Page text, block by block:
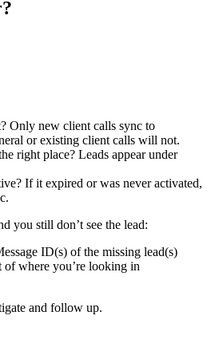
Only new client calls sync to
or existing client calls will not.
right place? Leads appear under
If it expired or was never activated,
you still don’t see the lead:
ID(s) of the missing lead(s)
of where you’re looking in
and follow up.